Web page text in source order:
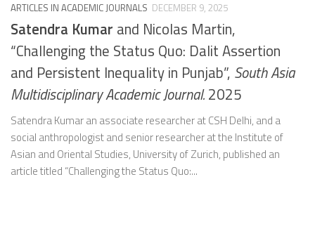
ARTICLES IN ACADEMIC JOURNALS DECEMBER 9, 2025
Satendra Kumar and Nicolas Martin,
“Challenging the Status Quo: Dalit Assertion
and Persistent Inequality in Punjab”, South Asia
Multidisciplinary Academic Journal.2025
Satendra Kumar an associate researcher at CSH Delhi, and a
social anthropologist and senior researcher at the Institute of
Asian and Oriental Studies, University of Zurich, published an
article titled “Challenging the Status Quo:...